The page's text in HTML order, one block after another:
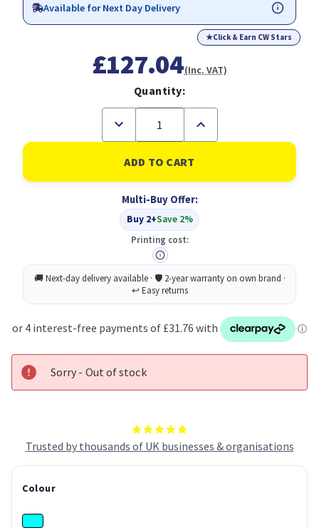
Trusted by thousands of UK businesses & organisations
Available for Next Day Delivery
★Click & Earn CW Stars
£127.04(Inc. VAT)
Quantity:
Decrease
of
Ricoh
884937
Toner
Original
Cyan
Increase
of
Ricoh
884937
Toner
Original
Cyan
Multi-Buy Offer:
Buy 2+Save 2%
Printing cost:
Sorry - Out of stock
Colour